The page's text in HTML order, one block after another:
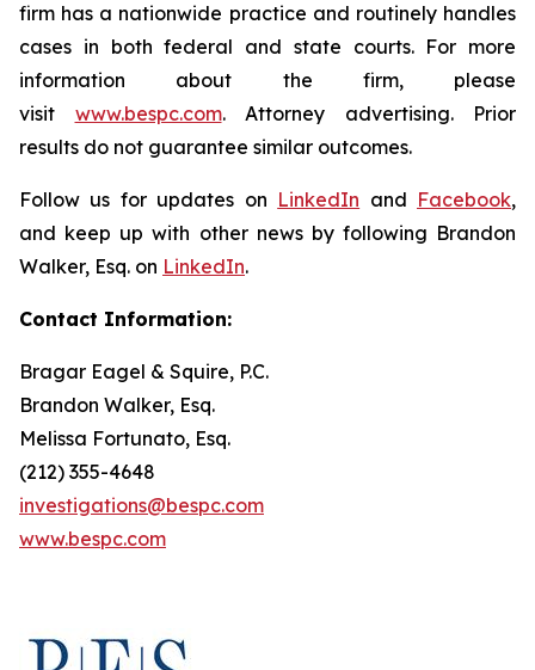
firm has a nationwide practice and routinely handles
cases in both federal and state courts. For more
information about the firm, please
visit www.bespc.com. Attorney advertising. Prior
results do not guarantee similar outcomes.
Follow us for updates on LinkedIn and Facebook,
and keep up with other news by following Brandon
Walker, Esq. on LinkedIn.
Contact Information:
Bragar Eagel & Squire, P.C.
Brandon Walker, Esq.
Melissa Fortunato, Esq.
(212) 355-4648
investigations@bespc.com
www.bespc.com